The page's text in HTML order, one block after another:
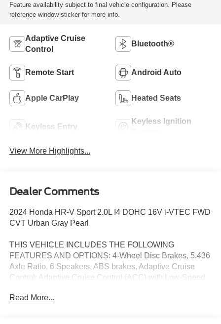
Feature availability subject to final vehicle configuration. Please
reference window sticker for more info.
Adaptive Cruise
Control
Bluetooth®
Remote Start Android Auto
Apple CarPlay Heated Seats
Keyless Entry
Keyless Ignition
View More Highlights...
Dealer Comments
2024 Honda HR-V Sport 2.0L I4 DOHC 16V i-VTEC FWD
CVT Urban Gray Pearl
THIS VEHICLE INCLUDES THE FOLLOWING
FEATURES AND OPTIONS: 4-Wheel Disc Brakes, 5.436
Axle Ratio, 6 Speakers, ABS brakes, Adaptive Cruise
Control: Adaptive Cruise Control (ACC) with Low-Speed
Apple CarPlay/Android Auto, Auto High-beam Headlights,
Read More...